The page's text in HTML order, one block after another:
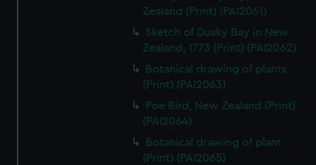
Zealand (Print) (PAI2061)
Sketch of Dusky Bay in New
Zealand, 1773 (Print) (PAI2062)
Botanical drawing of plants
(Print) (PAI2063)
Poe Bird, New Zealand (Print)
(PAI2064)
Botanical drawing of plant
(Print) (PAI2065)